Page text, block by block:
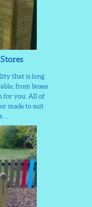
that is long
from boxes
for you. All of
made to suit